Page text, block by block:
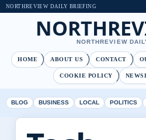
NORTHREVIEW DAILY BRIEFING
NORTHREVIEW
HOME ABOUT US CONTACT
COOKIE POLICY
BLOG BUSINESS LOCAL POLITICS